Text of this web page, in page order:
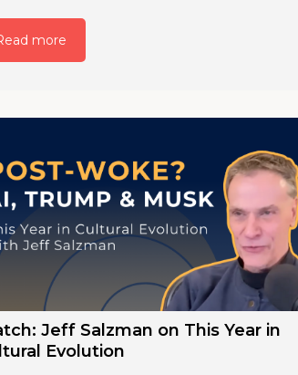
more
Jeff Salzman on This Year in
Evolution